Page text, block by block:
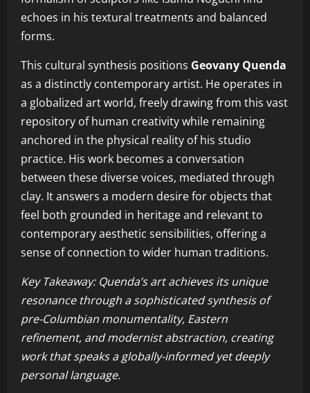
echoes in his textural treatments and balanced
forms.
This cultural synthesis positions Geovany Quenda
as a distinctly contemporary artist. He operates in
a globalized art world, freely drawing from this vast
repository of human creativity while remaining
anchored in the physical reality of his studio
practice. His work becomes a conversation
between these diverse voices, mediated through
clay. It answers a modern desire for objects that
feel both grounded in heritage and relevant to
contemporary aesthetic sensibilities, offering a
sense of connection to wider human traditions.
Key Takeaway: Quenda’s art achieves its unique
resonance through a sophisticated synthesis of
pre-Columbian monumentality, Eastern
refinement, and modernist abstraction, creating
work that speaks a globally-informed yet deeply
personal language.